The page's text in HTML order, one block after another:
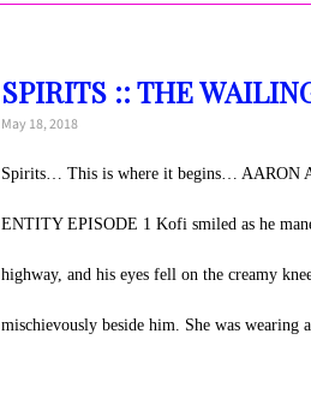
SPIRITS :: THE
May 18, 2018
Spirits… This is where it begins…
ENTITY EPISODE 1 Kofi smiled as he
highway, and his eyes fell on the creamy
mischievously beside him. She was wearing